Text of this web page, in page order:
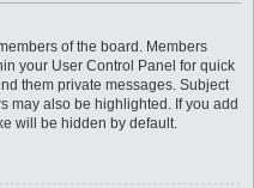
of the board. Members
your User Control Panel for quick
them private messages. Subject
may also be highlighted. If you add
will be hidden by default.